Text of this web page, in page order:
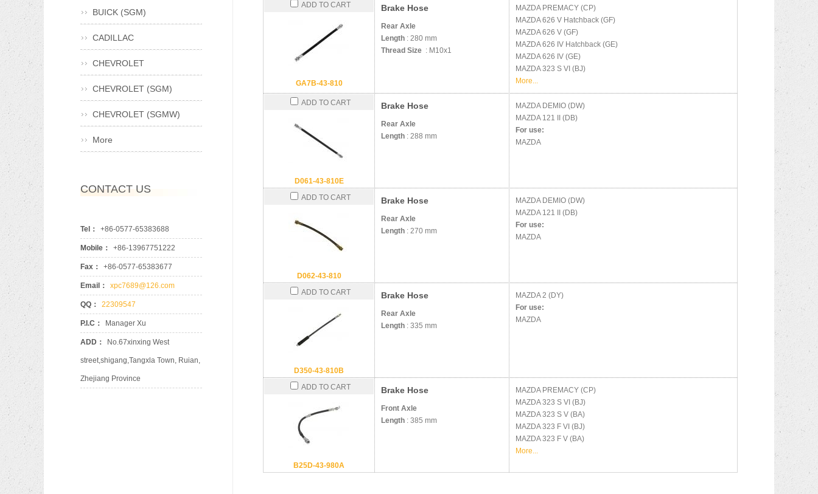
ADD TO CART
GA7B-43-810
Brake Hose
Rear Axle
Length : 280 mm
Thread Size : M10x1
MAZDA PREMACY (CP)
MAZDA626 V Hatchback (GF)
MAZDA626 V (GF)
MAZDA626 IV Hatchback (GE)
MAZDA626 IV (GE)
MAZDA323 S VI (BJ)
More...
ADD TO CART
D061-43-810E
Brake Hose
Rear Axle
Length : 288 mm
MAZDA DEMIO (DW)
MAZDA 121 II (DB)
For use:
MAZDA
ADD TO CART
D062-43-810
Brake Hose
Rear Axle
Length : 270 mm
MAZDA DEMIO (DW)
MAZDA 121 II (DB)
For use:
MAZDA
ADD TO CART
D350-43-810B
Brake Hose
Rear Axle
Length : 335 mm
MAZDA2 (DY)
For use:
MAZDA
ADD TO CART
B25D-43-980A
Brake Hose
Front Axle
Length : 385 mm
MAZDA PREMACY (CP)
MAZDA323 S VI (BJ)
MAZDA323 S V (BA)
MAZDA323 F VI (BJ)
MAZDA323 F V (BA)
More...
BUICK (SGM)
CADILLAC
CHEVROLET
CHEVROLET (SGM)
CHEVROLET (SGMW)
More
CONTACT US
Tel： +86-0577-65383688
Mobile： +86-13967751222
Fax： +86-0577-65383677
Email： xpc7689@126.com
QQ： 22309547
P.I.C： Manager Xu
ADD： No.67xinxing West
street,shigang,Tangxla Town, Ruian,
Zhejiang Province